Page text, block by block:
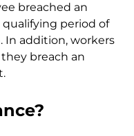
breached an
period of
addition, workers
breach an